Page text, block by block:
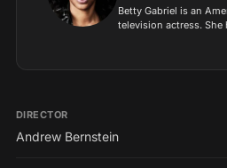
Betty Gabriel is an
television actress. She
City, New York,...
DIRECTOR
Andrew Bernstein